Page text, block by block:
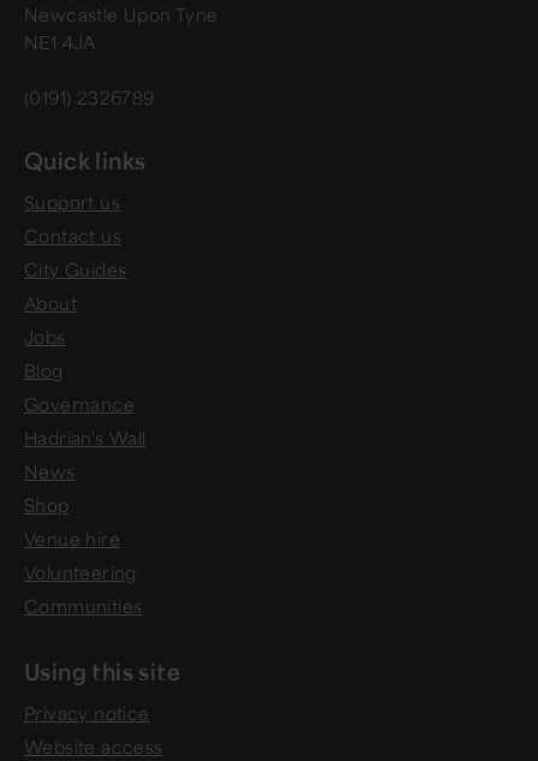
Newcastle Upon Tyne
NE1 4JA
(0191) 2326789
Quick links
Support us
Contact us
City Guides
About
Jobs
Blog
Governance
Hadrian's Wall
News
Shop
Venue hire
Volunteering
Communities
Using this site
Privacy notice
Website access